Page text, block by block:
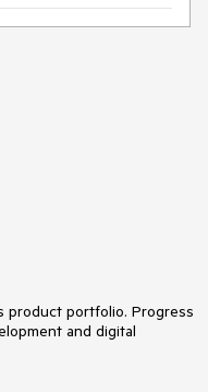
product portfolio. Progress
and digital